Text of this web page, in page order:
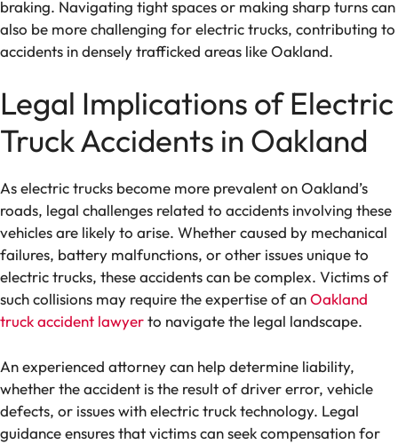
braking. Navigating tight spaces or making sharp turns can
also be more challenging for electric trucks, contributing to
accidents in densely trafficked areas like Oakland.
Legal Implications of Electric
Truck Accidents in Oakland
As electric trucks become more prevalent on Oakland’s
roads, legal challenges related to accidents involving these
vehicles are likely to arise. Whether caused by mechanical
failures, battery malfunctions, or other issues unique to
electric trucks, these accidents can be complex. Victims of
such collisions may require the expertise of anOakland
truck accident lawyerto navigate the legal landscape.
An experienced attorney can help determine liability,
whether the accident is the result of driver error, vehicle
defects, or issues with electric truck technology. Legal
guidance ensures that victims can seek compensation for